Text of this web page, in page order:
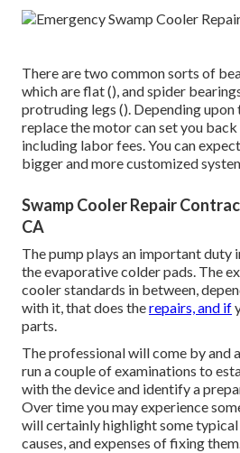
There are two common sorts of
which are flat (), and spider
protruding legs (). Depending upon
replace the motor can set you
including labor fees. You can
bigger and more customized
Swamp Cooler Repair
CA
The pump plays an important duty
the evaporative colder pads. The
cooler standards in between,
with it, that does therepairs, and if
parts.
The professional will come by and
run a couple of examinations to
with the device and identify a
Over time you may experience
will certainly highlight some
causes, and expenses of fixing